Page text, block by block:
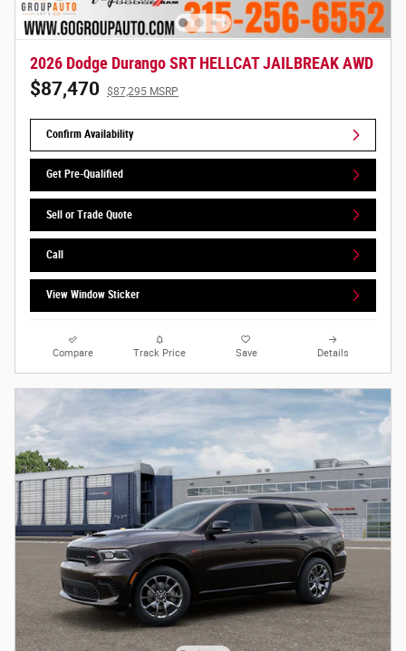
2026 Dodge Durango SRT HELLCAT JAILBREAK AWD
$87,470 $87,295 MSRP
Confirm Availability
Get Pre-Qualified
Sell or Trade Quote
Call
View Window Sticker
Compare Track Price Save Details